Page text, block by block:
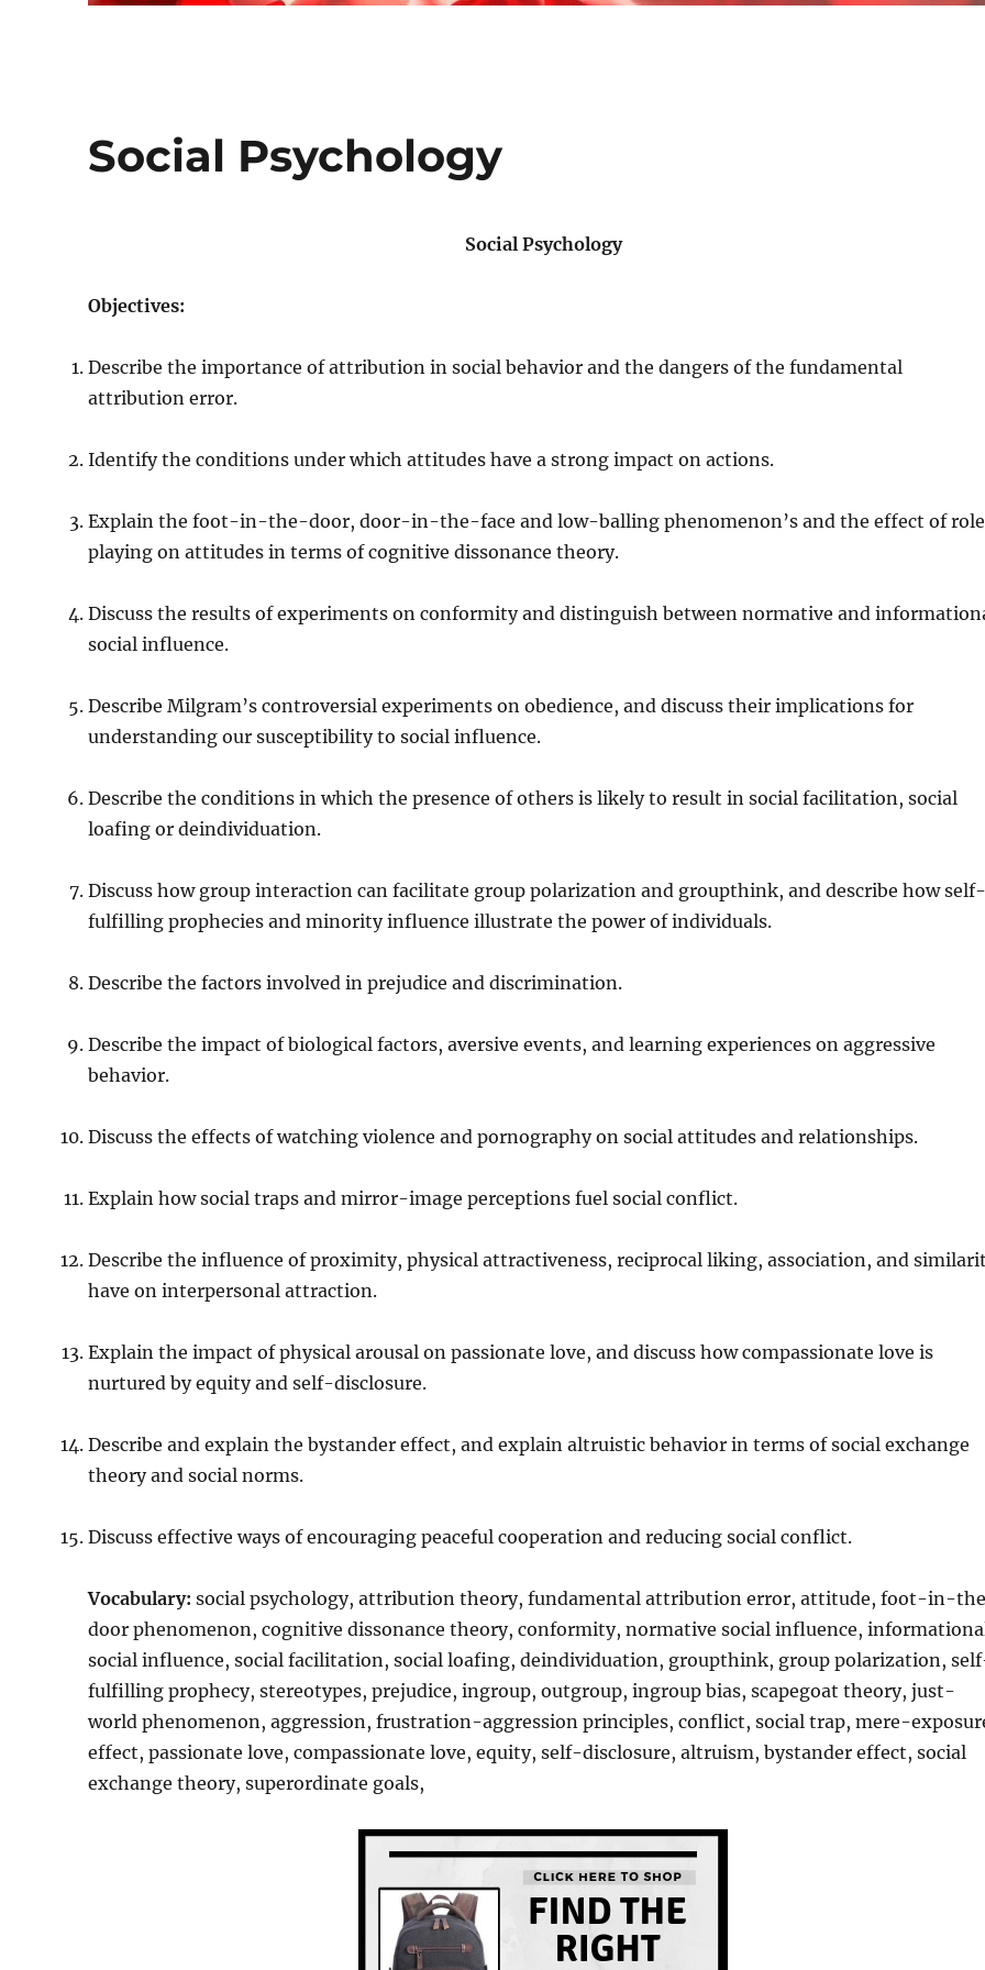
Social Psychology
Social Psychology
Objectives:
Describe the importance of attribution in social behavior and the dangers of the fundamental
attribution error.
Identify the conditions under which attitudes have a strong impact on actions.
Explain the foot-in-the-door, door-in-the-face and low-balling phenomenon’s and the effect of role
playing on attitudes in terms of cognitive dissonance theory.
Discuss the results of experiments on conformity and distinguish between normative and
social influence.
Describe Milgram’s controversial experiments on obedience, and discuss their implications for
understanding our susceptibility to social influence.
Describe the conditions in which the presence of others is likely to result in social facilitation, social
loafing or deindividuation.
Discuss how group interaction can facilitate group polarization and groupthink, and describe how
fulfilling prophecies and minority influence illustrate the power of individuals.
Describe the factors involved in prejudice and discrimination.
Describe the impact of biological factors, aversive events, and learning experiences on aggressive
behavior.
Discuss the effects of watching violence and pornography on social attitudes and relationships.
Explain how social traps and mirror-image perceptions fuel social conflict.
Describe the influence of proximity, physical attractiveness, reciprocal liking, association, and
have on interpersonal attraction.
Explain the impact of physical arousal on passionate love, and discuss how compassionate love is
nurtured by equity and self-disclosure.
Describe and explain the bystander effect, and explain altruistic behavior in terms of social exchange
theory and social norms.
Discuss effective ways of encouraging peaceful cooperation and reducing social conflict.
Vocabulary: social psychology, attribution theory, fundamental attribution error, attitude, foot-in-
door phenomenon, cognitive dissonance theory, conformity, normative social influence,
social influence, social facilitation, social loafing, deindividuation, groupthink, group polarization,
fulfilling prophecy, stereotypes, prejudice, ingroup, outgroup, ingroup bias, scapegoat theory, just-
world phenomenon, aggression, frustration-aggression principles, conflict, social trap, mere-
effect, passionate love, compassionate love, equity, self-disclosure, altruism, bystander effect, social
exchange theory, superordinate goals,